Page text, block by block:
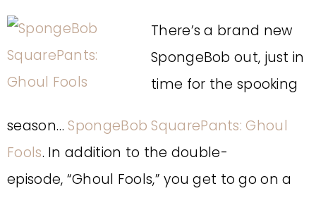
There’s a brand new
SpongeBob out, just in
time for the spooking
season…SpongeBob SquarePants: Ghoul
Fools. In addition to the double-
episode, “Ghoul Fools,” you get to go on a